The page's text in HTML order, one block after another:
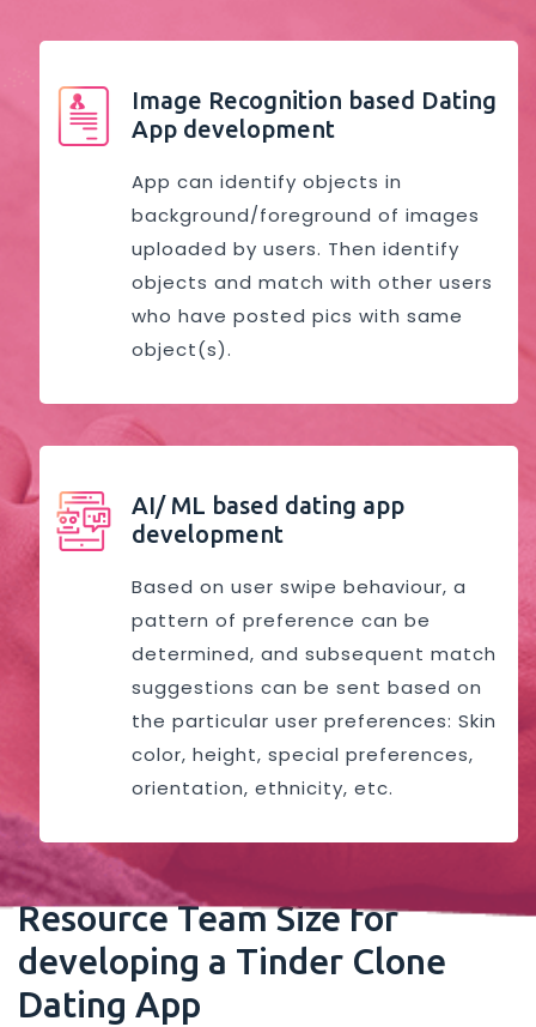
Image Recognition based Dating
App development
App can identify objects in
background/foreground of images
uploaded by users. Then identify
objects and match with other users
who have posted pics with same
object(s).
AI/ ML based dating app
development
Based on user swipe behaviour, a
pattern of preference can be
determined, and subsequent match
suggestions can be sent based on
the particular user preferences: Skin
color, height, special preferences,
orientation, ethnicity, etc.
Resource Team Size for
developing a Tinder Clone
Dating App